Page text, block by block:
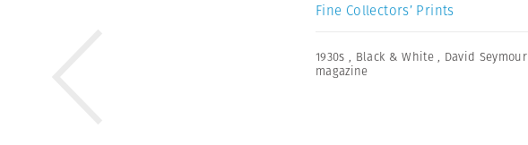
Fine Collectors’ Prints
1930s , Black & White , David Seymour
magazine